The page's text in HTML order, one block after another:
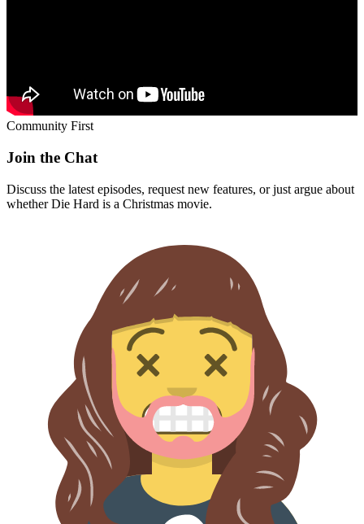
Community First
Join the Chat
Discuss the latest episodes, request new features, or just argue about
whetherDie Hard is a Christmas movie.